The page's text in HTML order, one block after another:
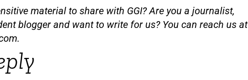
material to share with GGI? Are you a journalist,
blogger and want to write for us? You can reach us at
.